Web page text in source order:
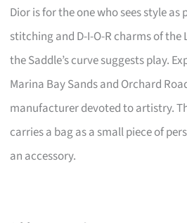
Dior is for the one who sees style as
stitching and D-I-O-R charms of the
the Saddle’s curve suggests play.
Marina Bay Sands and Orchard
manufacturer devoted to artistry.
carries a bag as a small piece of
an accessory.